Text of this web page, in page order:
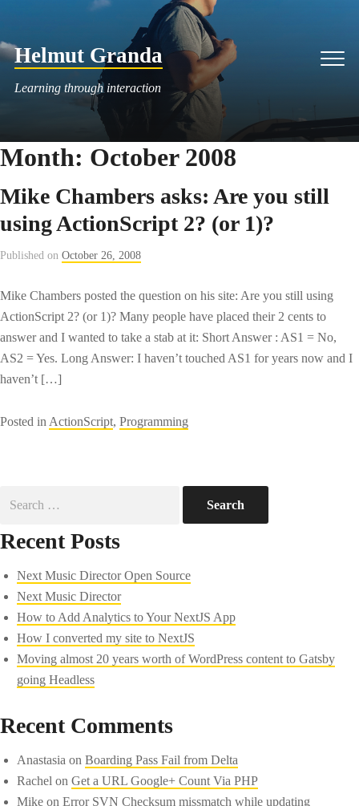
content
Helmut Granda
Learning through interaction
Month: October 2008
Mike Chambers asks: Are you still
using ActionScript 2? (or 1)?
Published on October 26, 2008
Mike Chambers posted the question on his site: Are you still using
ActionScript 2? (or 1)? Many people have placed their 2 cents to
answer and I wanted to take a stab at it: Short Answer : AS1 = No,
AS2 = Yes. Long Answer: I haven’t touched AS1 for years now and I
haven’t […]
Posted in ActionScript, Programming
for:
Recent Posts
Next Music Director Open Source
Next Music Director
How to Add Analytics to Your NextJS App
How I converted my site to NextJS
Moving almost 20 years worth of WordPress content to Gatsby
going Headless
Recent Comments
Anastasia onBoarding Pass Fail from Delta
Rachel onGet a URL Google+ Count Via PHP
Mike onError SVN Checksum missmatch while updating